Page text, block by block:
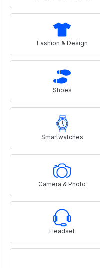
Fashion & Design
Shoes
Smartwatches
Camera & Photo
Headset